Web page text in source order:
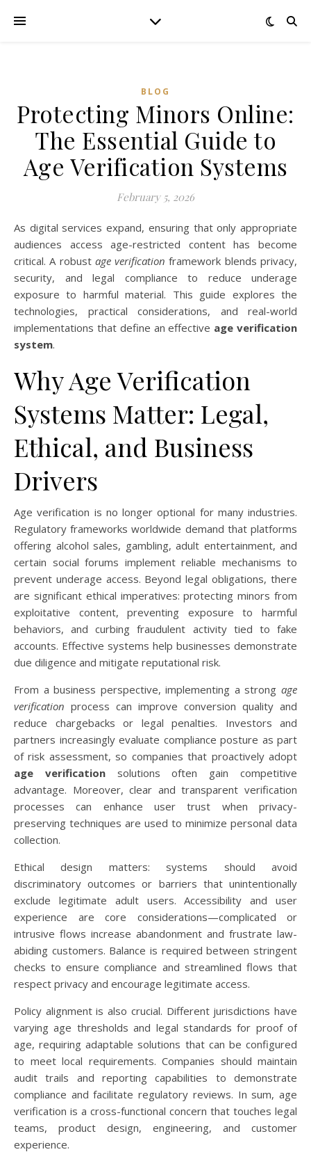
BLOG
Protecting Minors Online:
The Essential Guide to
Age Verification Systems
February 5, 2026
As digital services expand, ensuring that only appropriate
audiences access age-restricted content has become
critical. A robust age verification framework blends privacy,
security, and legal compliance to reduce underage
exposure to harmful material. This guide explores the
technologies, practical considerations, and real-world
implementations that define an effective age verification
system.
Why Age Verification
Systems Matter: Legal,
Ethical, and Business
Drivers
Age verification is no longer optional for many industries.
Regulatory frameworks worldwide demand that platforms
offering alcohol sales, gambling, adult entertainment, and
certain social forums implement reliable mechanisms to
prevent underage access. Beyond legal obligations, there
are significant ethical imperatives: protecting minors from
exploitative content, preventing exposure to harmful
behaviors, and curbing fraudulent activity tied to fake
accounts. Effective systems help businesses demonstrate
due diligence and mitigate reputational risk.
From a business perspective, implementing a strong age
verification process can improve conversion quality and
reduce chargebacks or legal penalties. Investors and
partners increasingly evaluate compliance posture as part
of risk assessment, so companies that proactively adopt
age verificationsolutions often gain competitive
advantage. Moreover, clear and transparent verification
processes can enhance user trust when privacy-
preserving techniques are used to minimize personal data
collection.
Ethical design matters: systems should avoid
discriminatory outcomes or barriers that unintentionally
exclude legitimate adult users. Accessibility and user
experience are core considerations—complicated or
intrusive flows increase abandonment and frustrate law-
abiding customers. Balance is required between stringent
checks to ensure compliance and streamlined flows that
respect privacy and encourage legitimate access.
Policy alignment is also crucial. Different jurisdictions have
varying age thresholds and legal standards for proof of
age, requiring adaptable solutions that can be configured
to meet local requirements. Companies should maintain
audit trails and reporting capabilities to demonstrate
compliance and facilitate regulatory reviews. In sum, age
verification is a cross-functional concern that touches legal
teams, product design, engineering, and customer
experience.